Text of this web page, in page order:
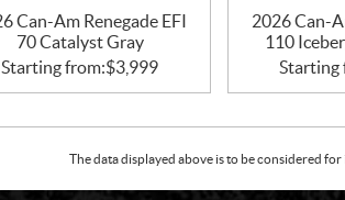
Can-Am Renegade EFI
70 Catalyst Gray
Starting from:$3,999
2026 Can-
110
Starting
The data displayed above is to be considered